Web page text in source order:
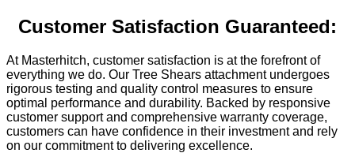
Customer Satisfaction Guaranteed:
At Masterhitch, customer satisfaction is at the forefront of
everything we do. Our Tree Shears attachment undergoes
rigorous testing and quality control measures to ensure
optimal performance and durability. Backed by responsive
customer support and comprehensive warranty coverage,
customers can have confidence in their investment and rely
on our commitment to delivering excellence.